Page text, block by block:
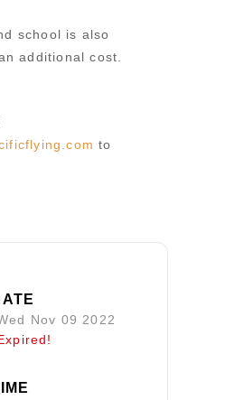
school is also
additional cost.
to
Nov 09 2022